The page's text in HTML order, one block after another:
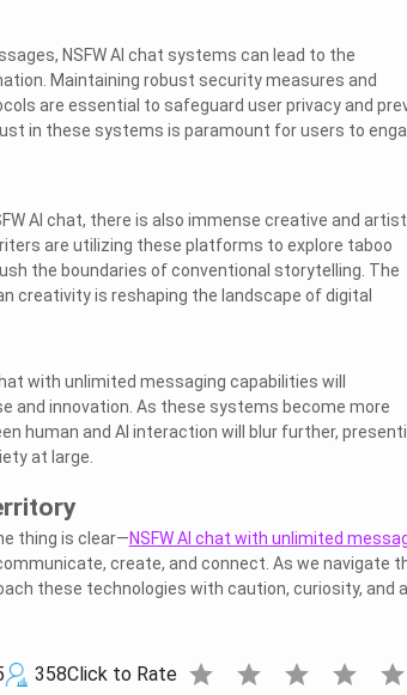
NSFW AI chat systems can lead to the
Maintaining robust security measures and
are essential to safeguard user privacy and
in these systems is paramount for users to
AI chat, there is also immense creative and
are utilizing these platforms to explore taboo
the boundaries of conventional storytelling. The
creativity is reshaping the landscape of digital
with unlimited messaging capabilities will
and innovation. As these systems become more
human and AI interaction will blur further,
at large.
thing is clear—NSFW AI chat with unlimited
create, and connect. As we navigate
these technologies with caution, curiosity, and a
358Click to Rate star star star star star